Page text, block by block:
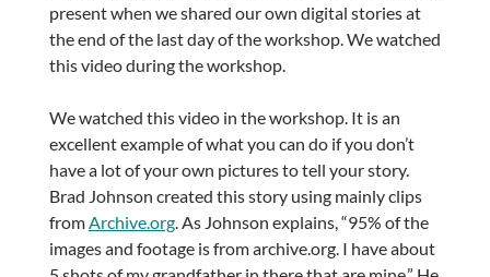
present when we shared our own digital stories at
the end of the last day of the workshop. We watched
this video during the workshop.
We watched this video in the workshop. It is an
excellent example of what you can do if you don’t
have a lot of your own pictures to tell your story.
Brad Johnson created this story using mainly clips
fromArchive.org. As Johnson explains, “95% of the
images and footage is from archive.org. I have about